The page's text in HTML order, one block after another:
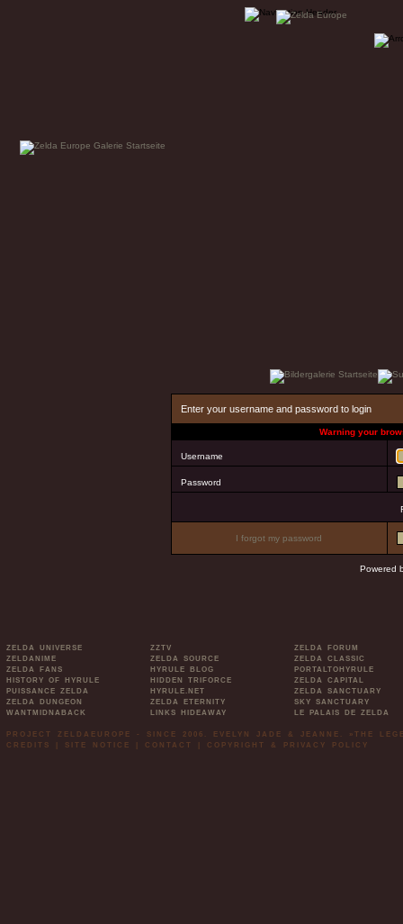
Enter your username and password to login
Warning your
Username
Password
I forgot my password
Powered
ZELDA UNIVERSE
ZELDANIME
ZELDA FANS
HISTORY OF HYRULE
PUISSANCE ZELDA
ZELDA DUNGEON
WANTMIDNABACK
ZZTV
ZELDA SOURCE
HYRULE BLOG
HIDDEN TRIFORCE
HYRULE.NET
ZELDA ETERNITY
LINKS HIDEAWAY
ZELDA FORUM
ZELDA CLASSIC
PORTALTOHYRULE
ZELDA CAPITAL
ZELDA SANCTUARY
SKY SANCTUARY
LE PALAIS DE ZELDA
PROJECT ZELDAEUROPE - SINCE 2006. EVELYN JADE & JEANNE. »THE
CREDITS
SITE NOTICE CONTACT COPYRIGHT & PRIVACY POLICY